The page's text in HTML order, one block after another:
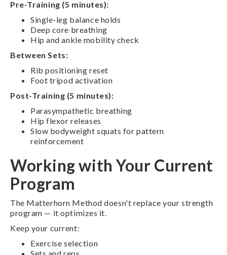
Pre-Training (5 minutes):
Single-leg balance holds
Deep core breathing
Hip and ankle mobility check
Between Sets:
Rib positioning reset
Foot tripod activation
Post-Training (5 minutes):
Parasympathetic breathing
Hip flexor releases
Slow bodyweight squats for pattern
reinforcement
Working with Your Current
Program
The Matterhorn Method doesn't replace your strength
program — it optimizes it.
Keep your current:
Exercise selection